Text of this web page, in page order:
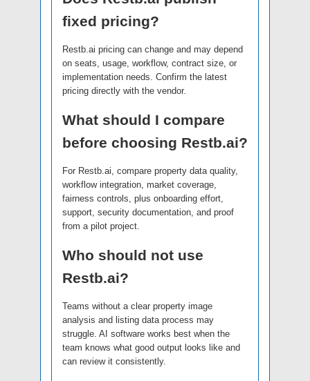
fixed pricing?
Restb.ai pricing can change and may depend
on seats, usage, workflow, contract size, or
implementation needs. Confirm the latest
pricing directly with the vendor.
What should I compare
before choosing Restb.ai?
For Restb.ai, compare property data quality,
workflow integration, market coverage,
fairness controls, plus onboarding effort,
support, security documentation, and proof
from a pilot project.
Who should not use
Restb.ai?
Teams without a clear property image
analysis and listing data process may
struggle. AI software works best when the
team knows what good output looks like and
can review it consistently.